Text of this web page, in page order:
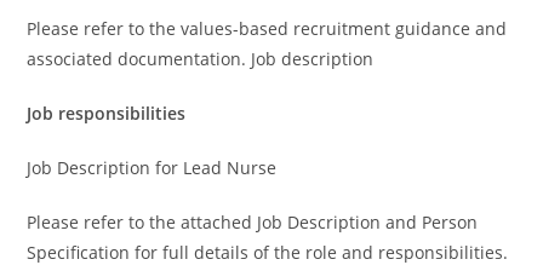
Please refer to the values-based recruitment guidance and
associated documentation. Job description
Job responsibilities
Job Description for Lead Nurse
Please refer to the attached Job Description and Person
Specification for full details of the role and responsibilities.